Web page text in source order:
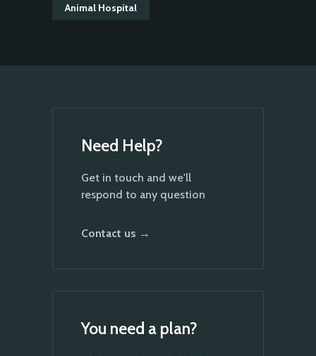
Animal Hospital
Need Help?
Get in touch and we'll
respond to any question
Contact us →
You need a plan?